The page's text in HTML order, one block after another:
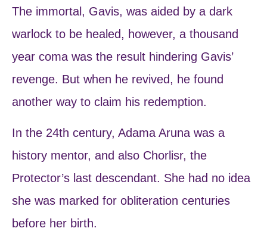
The immortal, Gavis, was aided by a dark
warlock to be healed, however, a thousand
year coma was the result hindering Gavis’
revenge. But when he revived, he found
another way to claim his redemption.
In the 24th century, Adama Aruna was a
history mentor, and also Chorlisr, the
Protector’s last descendant. She had no idea
she was marked for obliteration centuries
before her birth.